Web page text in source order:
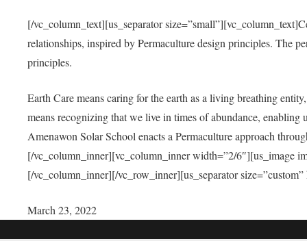
[/vc_column_text][us_separator
relationships, inspired by Permaculture design principles. The
principles.
Earth Care means caring for the earth as a living breathing
means recognizing that we live in times of abundance,
Amenawon Solar School enacts a Permaculture approach
[/vc_column_inner][vc_column_inner width=”2/6″][us_image
[/vc_column_inner][/vc_row_inner][us_separator
March 23, 2022